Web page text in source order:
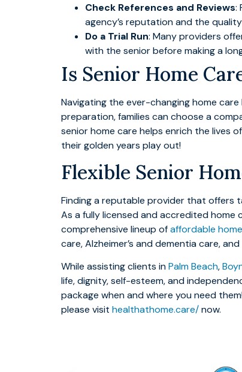
Check References and Reviews:
agency’s reputation and the
Do a Trial Run: Many providers
with the senior before making a
Is Senior Home
Navigating the ever-changing home
preparation, families can choose a
senior home care helps enrich the lives
their golden years play out!
Flexible Senior
Finding a reputable provider that offers
As a fully licensed and accredited home
comprehensive lineup ofaffordable
care, Alzheimer’s and dementia care, and
While assisting clients inPalm Beach,
life, dignity, self-esteem, and
package when and where you need
please visit healthathome.care/now.